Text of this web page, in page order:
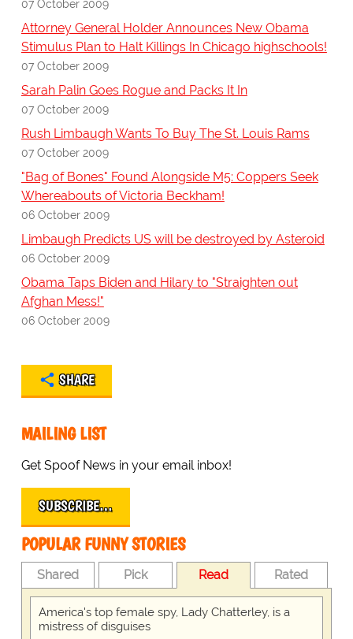
07 October 2009
Attorney General Holder Announces New Obama
Stimulus Plan to Halt Killings In Chicago highschools!
07 October 2009
Sarah Palin Goes Rogue and Packs It In
07 October 2009
Rush Limbaugh Wants To Buy The St. Louis Rams
07 October 2009
"Bag of Bones" Found Alongside M5: Coppers Seek
Whereabouts of Victoria Beckham!
06 October 2009
Limbaugh Predicts US will be destroyed by Asteroid
06 October 2009
Obama Taps Biden and Hilary to "Straighten out
Afghan Mess!"
06 October 2009
SHARE
MAILING LIST
Get Spoof News in your email inbox!
SUBSCRIBE…
POPULAR FUNNY STORIES
Shared Pick Read Rated
America's top female spy, Lady Chatterley, is a
mistress of disguises